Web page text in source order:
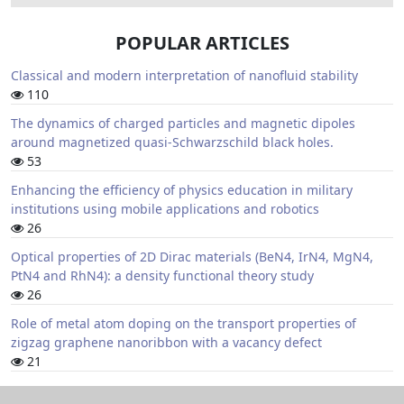
POPULAR ARTICLES
Classical and modern interpretation of nanofluid stability
110
The dynamics of charged particles and magnetic dipoles
around magnetized quasi-Schwarzschild black holes.
53
Enhancing the efficiency of physics education in military
institutions using mobile applications and robotics
26
Optical properties of 2D Dirac materials (BeN4, IrN4, MgN4,
PtN4 and RhN4): a density functional theory study
26
Role of metal atom doping on the transport properties of
zigzag graphene nanoribbon with a vacancy defect
21